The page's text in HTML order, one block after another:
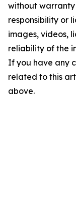
without
responsibility or
images, videos,
reliability of the
If you have any
related to this
above.